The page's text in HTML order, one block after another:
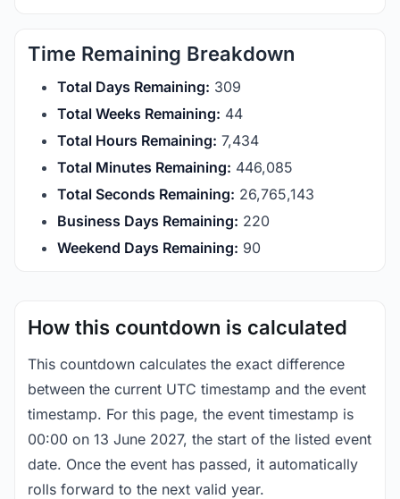
Time Remaining Breakdown
Total Days Remaining: 309
Total Weeks Remaining: 44
Total Hours Remaining: 7,434
Total Minutes Remaining: 446,085
Total Seconds Remaining: 26,765,143
Business Days Remaining: 220
Weekend Days Remaining: 90
How this countdown is calculated
This countdown calculates the exact difference
between the current UTC timestamp and the event
timestamp. For this page, the event timestamp is
00:00 on 13 June 2027, the start of the listed event
date. Once the event has passed, it automatically
rolls forward to the next valid year.